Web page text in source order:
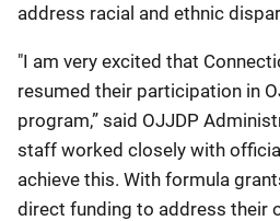
address racial and ethnic
"I am very excited that
resumed their participation in
program,” said OJJDP
staff worked closely with
achieve this. With formula
direct funding to address their